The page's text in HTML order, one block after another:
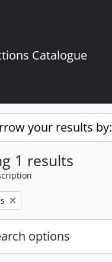
Catalogue
your results by:
1 results
options